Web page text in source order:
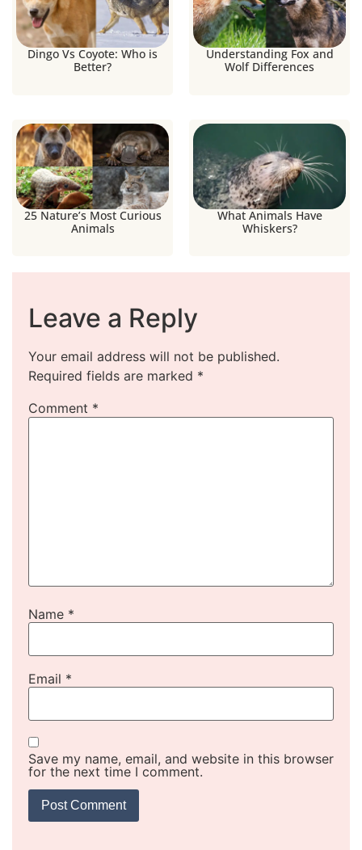
Dingo Vs Coyote: Who is
Better?
Understanding Fox and
Wolf Differences
25 Nature’s Most Curious
Animals
What Animals Have
Whiskers?
Leave a Reply
Your email address will not be published.
Required fields are marked *
Comment *
Name *
Email *
Save my name, email, and website in this browser
for the next time I comment.